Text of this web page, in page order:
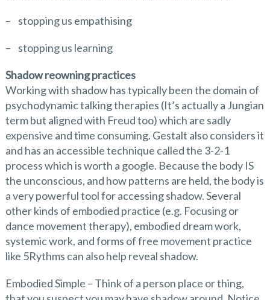
– stopping us empathising
– stopping us learning
Shadow reowning practices
Working with shadow has typically been the domain of
psychodynamic talking therapies (It’s actually a Jungian
term but aligned with Freud too) which are sadly
expensive and time consuming. Gestalt also considers it
and has an accessible technique called the 3-2-1
process which is worth a google. Because the body IS
the unconscious, and how patterns are held, the body is
a very powerful tool for accessing shadow. Several
other kinds of embodied practice (e.g. Focusing or
dance movement therapy), embodied dream work,
systemic work, and forms of free movement practice
like 5Rythms can also help reveal shadow.
Embodied Simple – Think of a person place or thing,